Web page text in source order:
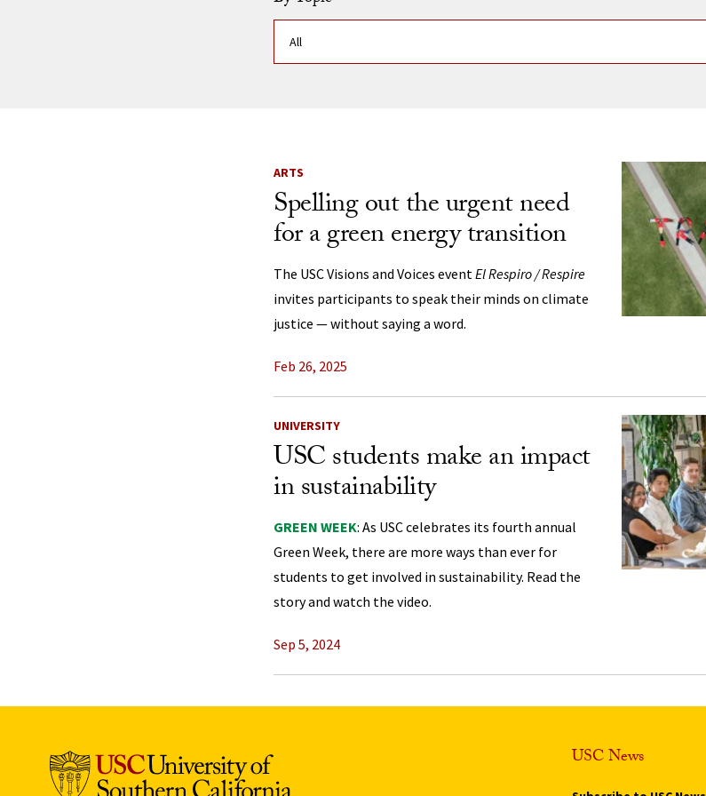
News Listing
ARTS
Spelling out the urgent need
for a green energy transition
The USC Visions and Voices eventEl Respiro / Respire
invites participants to speak their minds on climate
justice — without saying a word.
Feb 26, 2025
UNIVERSITY
USC students make an impact
in sustainability
GREEN WEEK: As USC celebrates its fourth annual
Green Week, there are more ways than ever for
students to get involved in sustainability. Read the
story and watch the video.
Sep 5, 2024
USC News